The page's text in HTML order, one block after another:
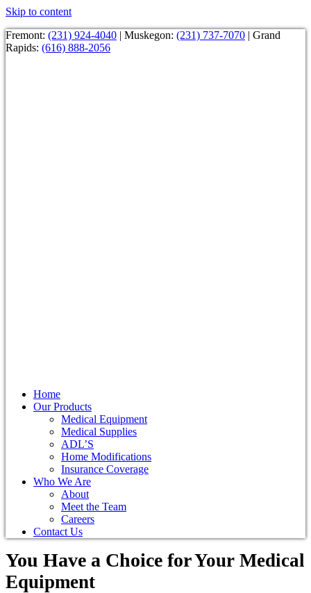
Skip to content
Fremont: (231) 924-4040 | Muskegon: (231) 737-7070 | Grand
Rapids: (616) 888-2056
Home
Our Products
Medical Equipment
Medical Supplies
ADL’S
Home Modifications
Insurance Coverage
Who We Are
About
Meet the Team
Careers
Contact Us
You Have a Choice forYour Medical
Equipment